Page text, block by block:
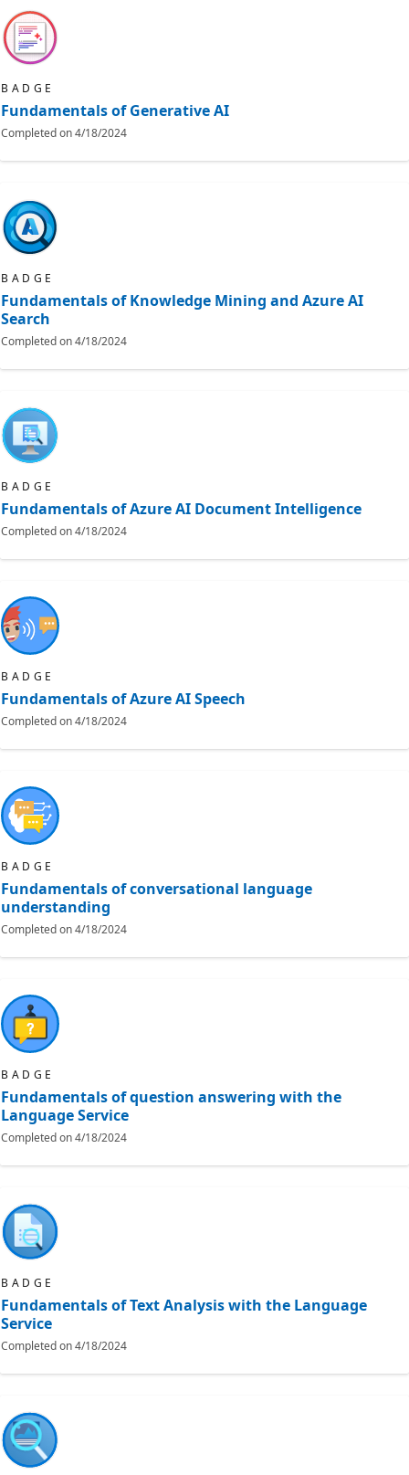
BADGE
Fundamentals of Generative AI
Completed on4/18/2024
BADGE
Fundamentals of Knowledge Mining and Azure AI
Search
Completed on4/18/2024
BADGE
Fundamentals of Azure AI Document Intelligence
Completed on4/18/2024
BADGE
Fundamentals of Azure AI Speech
Completed on4/18/2024
BADGE
Fundamentals of conversational language
understanding
Completed on4/18/2024
BADGE
Fundamentals of question answering with the
Language Service
Completed on4/18/2024
BADGE
Fundamentals of Text Analysis with the Language
Service
Completed on4/18/2024